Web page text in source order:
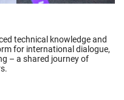
technical knowledge and
for international dialogue,
– a shared journey of